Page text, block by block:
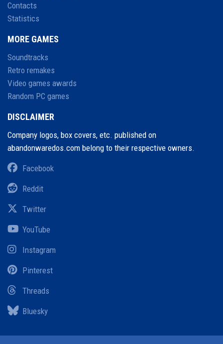
Contacts
Statistics
MORE GAMES
Soundtracks
Retro remakes
Video games awards
Random PC games
DISCLAIMER
Company logos, box covers, etc. published on
abandonwaredos.com belong to their respective owners.
Facebook
Reddit
Twitter
YouTube
Instagram
Pinterest
Threads
Bluesky